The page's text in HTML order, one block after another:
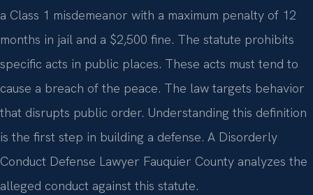
a Class 1 misdemeanor with a maximum penalty of 12
months in jail and a $2,500 fine. The statute prohibits
specific acts in public places. These acts must tend to
cause a breach of the peace. The law targets behavior
that disrupts public order. Understanding this definition
is the first step in building a defense. A Disorderly
Conduct Defense Lawyer Fauquier County analyzes the
alleged conduct against this statute.